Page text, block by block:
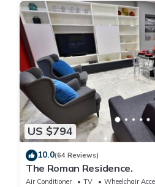
US $794
10.0(64 Reviews)
The Roman Residence.
Air Conditioner TV
Wheelchair